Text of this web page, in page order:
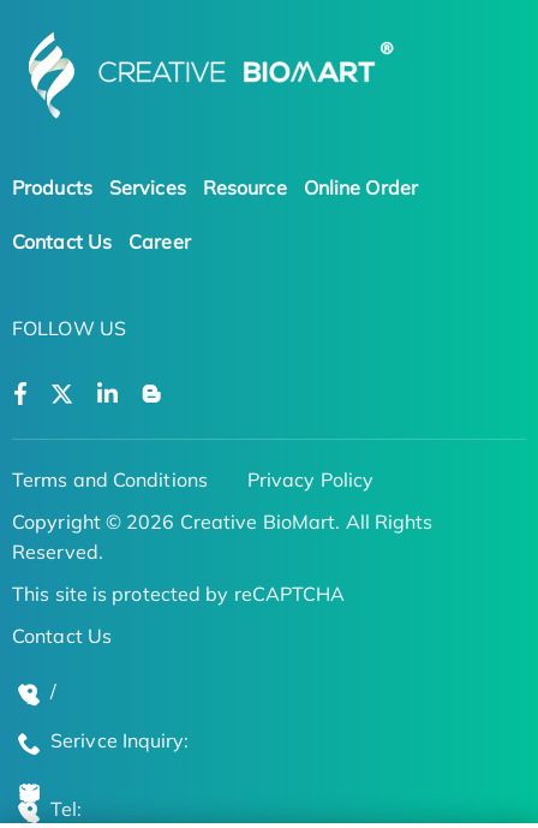
Products Services Resource Online Order
Contact Us Career
FOLLOW US
Terms and Conditions
Privacy Policy
Copyright © 2026 Creative BioMart. All Rights
Reserved.
This site is protected by reCAPTCHA
Contact Us
/
Serivce Inquiry:
Tel: